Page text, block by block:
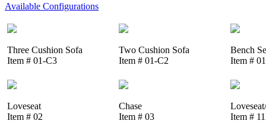
Available Configurations
Three Cushion Sofa
Item # 01-C3
Two Cushion Sofa
Item # 01-C2
Bench
Item #
Loveseat
Item # 02
Chase
Item # 03
Item #